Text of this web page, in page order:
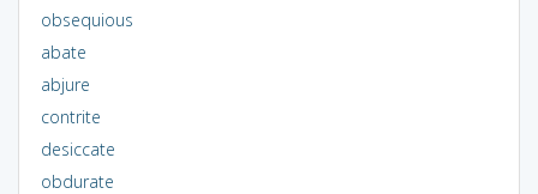
obsequious
abate
abjure
contrite
desiccate
obdurate